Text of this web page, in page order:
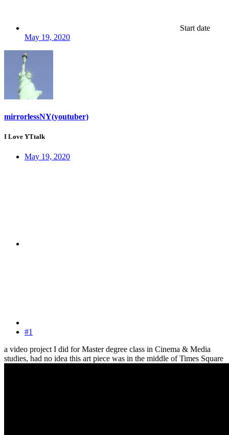
Start date
May 19, 2020
mirrorlessNY(youtuber)
I Love YTtalk
May 19, 2020
#1
a video project I did for Master degree class in Cinema & Media
studies, had no idea this art piece was in the middle of Times Square